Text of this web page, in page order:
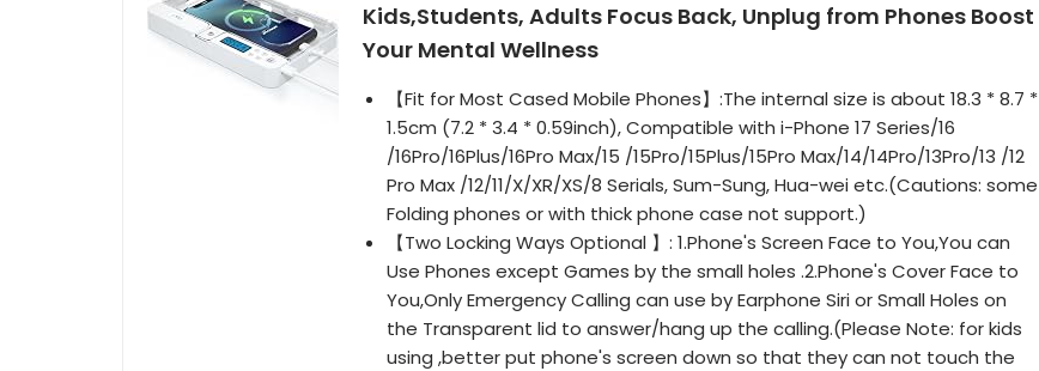
Kids,Students, Adults Focus Back, Unplug from Phones Boost
Your Mental Wellness
【Fit for Most Cased Mobile Phones】:The internal size is about 18.3 * 8.7 *
1.5cm (7.2 * 3.4 * 0.59inch), Compatible with i-Phone 17 Series/16
/16Pro/16Plus/16Pro Max/15 /15Pro/15Plus/15Pro Max/14/14Pro/13Pro/13 /12
Pro Max /12/11/X/XR/XS/8 Serials, Sum-Sung, Hua-wei etc.(Cautions: some
Folding phones or with thick phone case not support.)
【Two Locking Ways Optional 】: 1.Phone's Screen Face to You,You can
Use Phones except Games by the small holes .2.Phone's Cover Face to
You,Only Emergency Calling can use by Earphone Siri or Small Holes on
the Transparent lid to answer/hang up the calling.(Please Note: for kids
using ,better put phone's screen down so that they can not touch the